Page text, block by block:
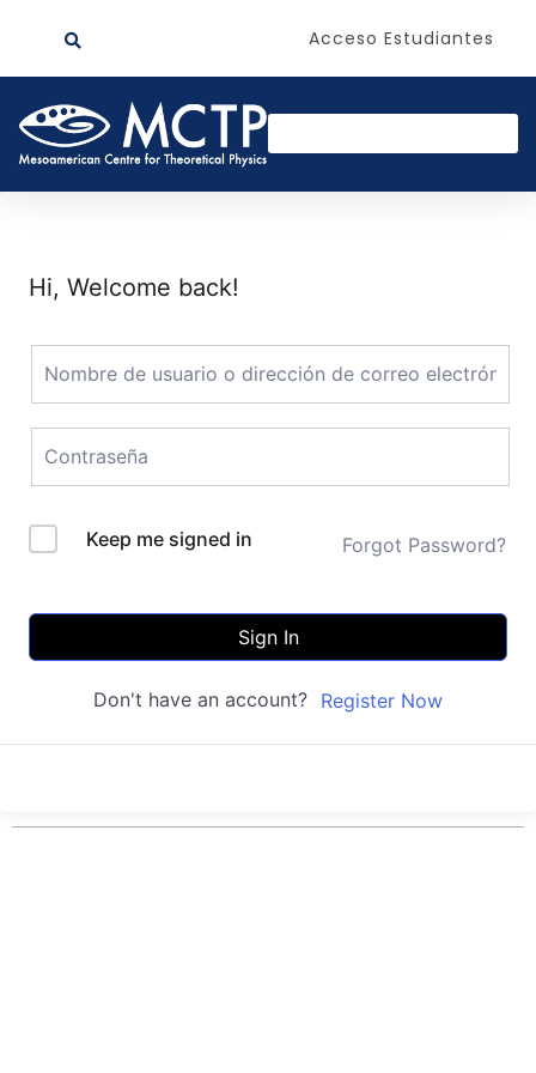
Acceso Estudiantes
Hi, Welcome back!
Keep me signed in Forgot Password?
Sign In
Don't have an account? Register Now